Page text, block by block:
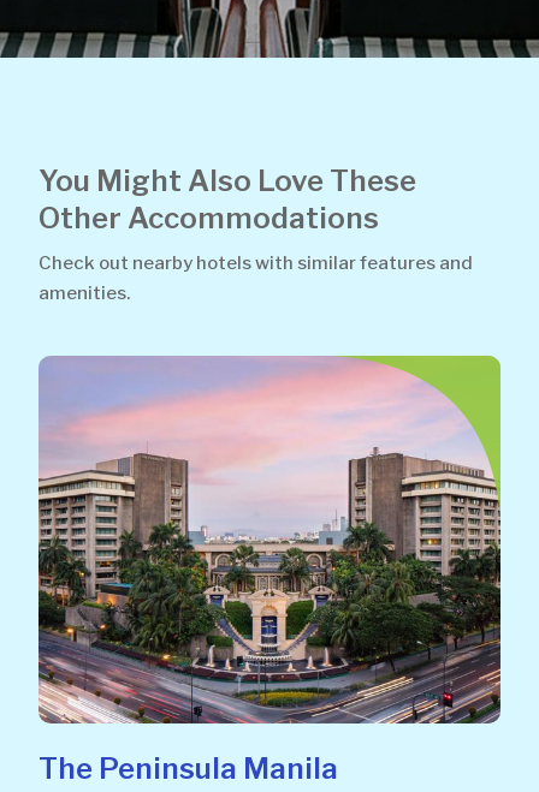
You Might Also Love These
Other Accommodations
Check out nearby hotels with similar features and
amenities.
The Peninsula Manila